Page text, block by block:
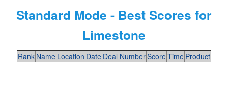
Standard Mode - Best Scores for
Limestone
Rank Name Location Date Deal NumberScoreTime Product